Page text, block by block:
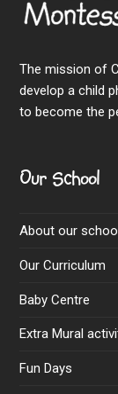
The mission of
develop a child
to become the
Our School
About our
Our Curriculum
Baby Centre
Extra Mural
Fun Days